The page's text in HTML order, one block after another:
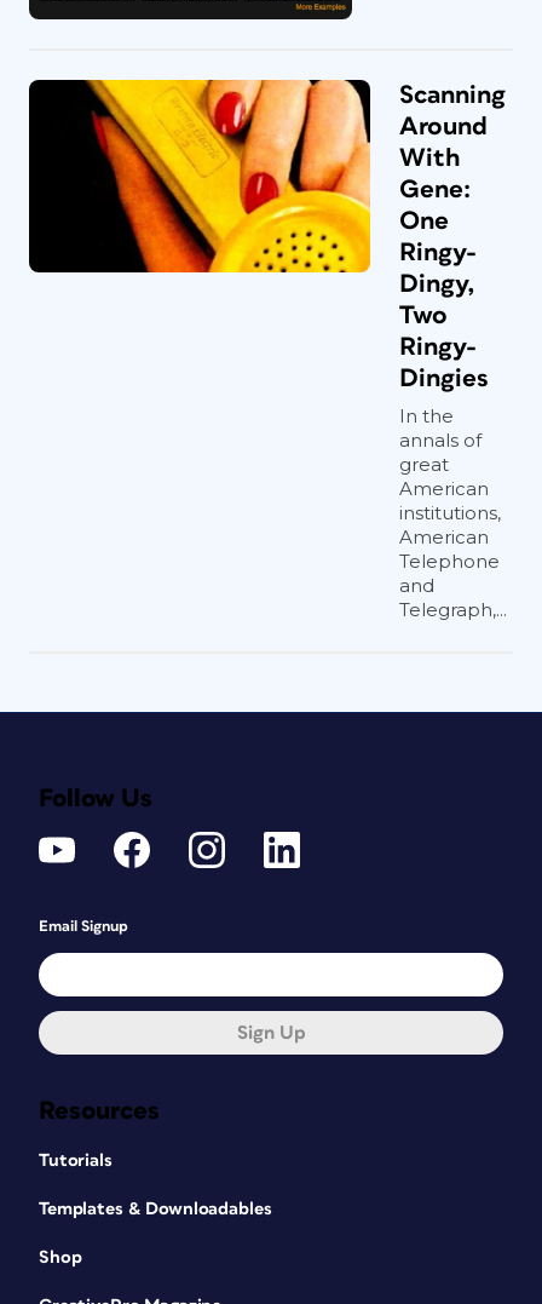
Scanning
Around
With
Gene:
One
Ringy-
Dingy,
Two
Ringy-
Dingies
In the
annals of
great
American
institutions,
American
Telephone
and
Telegraph,...
Resources
Tutorials
Templates & Downloadables
Shop
Follow Us
Email Signup
Sign Up